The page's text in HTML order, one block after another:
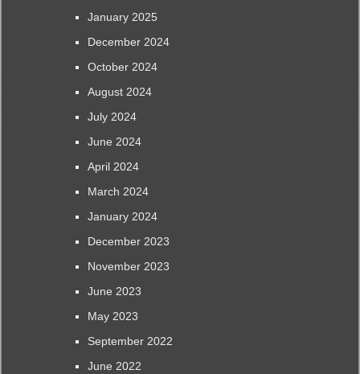
January 2025
December 2024
October 2024
August 2024
July 2024
June 2024
April 2024
March 2024
January 2024
December 2023
November 2023
June 2023
May 2023
September 2022
June 2022